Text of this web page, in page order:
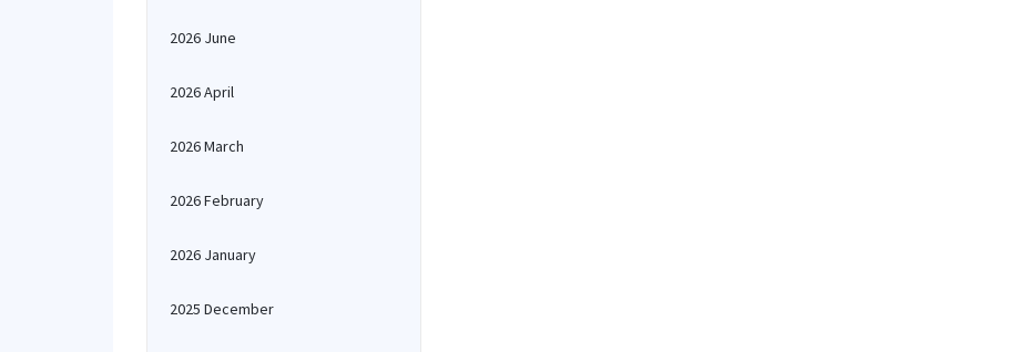
2026 June
2026 April
2026 March
2026 February
2026 January
2025 December